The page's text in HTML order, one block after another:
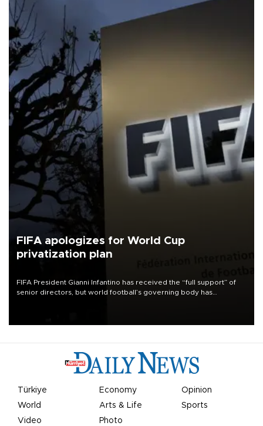
FIFA apologizes for World Cup
privatization plan
FIFA President Gianni Infantino has received the “full support” of
senior directors, but world football’s governing body has
Türkiye Economy
Opinion
World
Arts & Life
Sports
Video
Photo